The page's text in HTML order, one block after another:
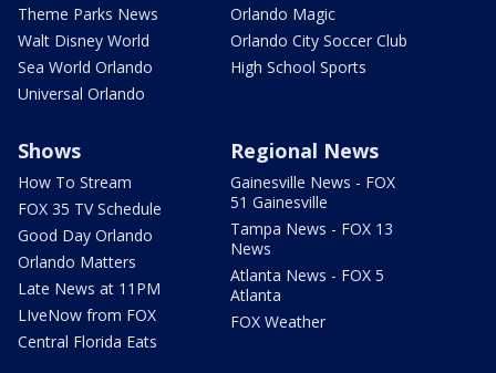
Theme Parks News
Walt Disney World
Sea World Orlando
Universal Orlando
Orlando Magic
Orlando City Soccer Club
High School Sports
Shows
How To Stream
FOX 35 TV Schedule
Good Day Orlando
Orlando Matters
Late News at 11PM
LIveNow from FOX
Central Florida Eats
Regional News
Gainesville News - FOX
51 Gainesville
Tampa News - FOX 13
News
Atlanta News - FOX 5
Atlanta
FOX Weather